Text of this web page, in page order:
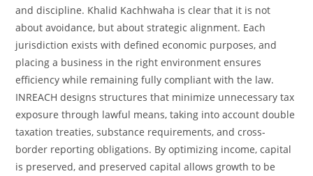
and discipline. Khalid Kachhwaha is clear that it is not
about avoidance, but about strategic alignment. Each
jurisdiction exists with defined economic purposes, and
placing a business in the right environment ensures
efficiency while remaining fully compliant with the law.
INREACH designs structures that minimize unnecessary tax
exposure through lawful means, taking into account double
taxation treaties, substance requirements, and cross-
border reporting obligations. By optimizing income, capital
is preserved, and preserved capital allows growth to be